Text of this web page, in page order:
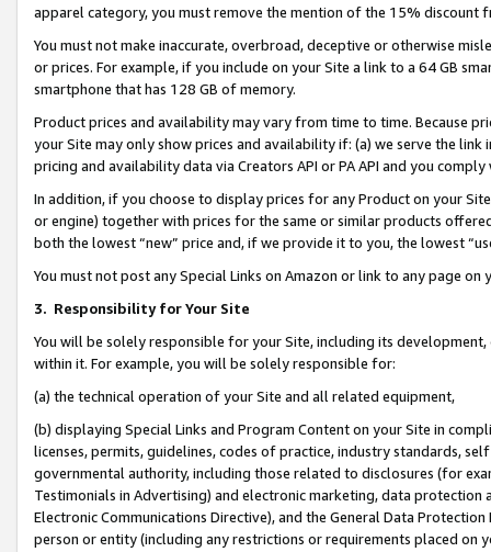
apparel category, you must remove the mention of the 15% discount
You must not make inaccurate, overbroad, deceptive or otherwise
or prices. For example, if you include on your Site a link to a 64 GB
smartphone that has 128 GB of memory.
Product prices and availability may vary from time to time. Because
your Site may only show prices and availability if: (a) we serve the
pricing and availability data via Creators API or PA API and you
In addition, if you choose to display prices for any Product on your
or engine) together with prices for the same or similar products
both the lowest “new” price and, if we provide it to you, the lowest
You must not post any Special Links on Amazon or link to any page
3. Responsibility for Your Site
You will be solely responsible for your Site, including its
within it. For example, you will be solely responsible for:
(a) the technical operation of your Site and all related equipment,
(b) displaying Special Links and Program Content on your Site in
licenses, permits, guidelines, codes of practice, industry standards,
governmental authority, including those related to disclosures (for
Testimonials in Advertising) and electronic marketing, data
Electronic Communications Directive), and the General Data
person or entity (including any restrictions or requirements placed on